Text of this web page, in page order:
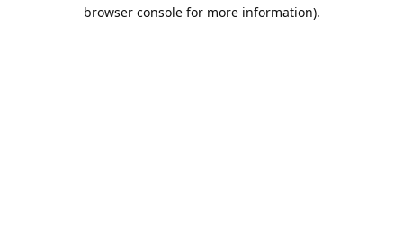
browser console for more information).